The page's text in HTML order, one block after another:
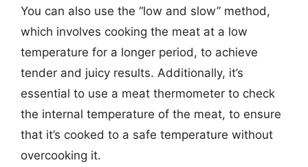
You can also use the “low and slow” method,
which involves cooking the meat at a low
temperature for a longer period, to achieve
tender and juicy results. Additionally, it’s
essential to use a meat thermometer to check
the internal temperature of the meat, to ensure
that it’s cooked to a safe temperature without
overcooking it.